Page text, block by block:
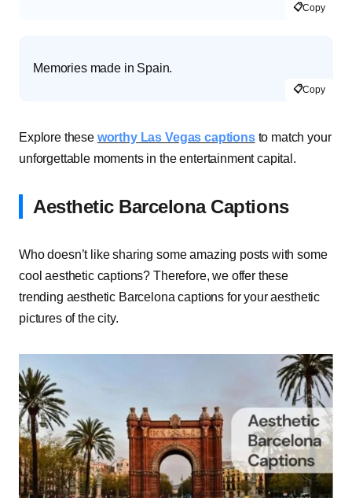
📋Copy
Memories made in Spain.
📋Copy
Explore these worthy Las Vegas captionsto match your
unforgettable moments in the entertainment capital.
Aesthetic Barcelona Captions
Who doesn’t like sharing some amazing posts with some
cool aesthetic captions? Therefore, we offer these
trending aesthetic Barcelona captions for your aesthetic
pictures of the city.